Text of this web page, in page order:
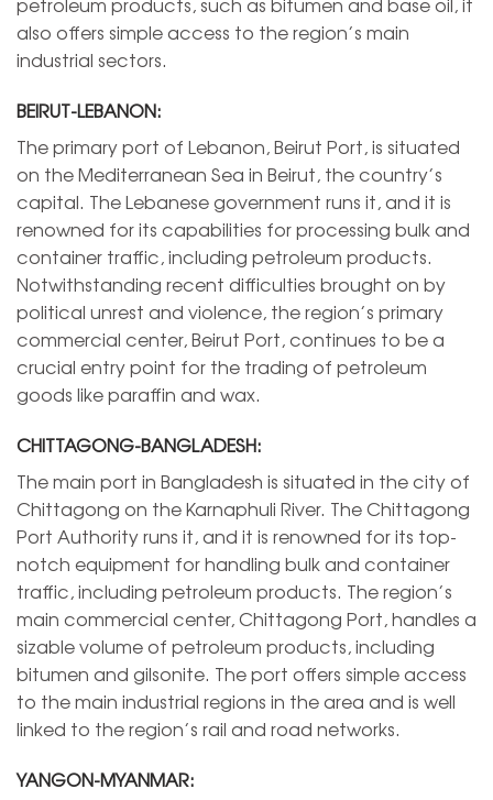
also offers simple access to the region’s main
industrial sectors.
BEIRUT-LEBANON:
The primary port of Lebanon, Beirut Port, is situated
on the Mediterranean Sea in Beirut, the country’s
capital. The Lebanese government runs it, and it is
renowned for its capabilities for processing bulk and
container traffic, including petroleum products.
Notwithstanding recent difficulties brought on by
political unrest and violence, the region’s primary
commercial center, Beirut Port, continues to be a
crucial entry point for the trading of petroleum
goods like paraffin and wax.
CHITTAGONG-BANGLADESH:
The main port in Bangladesh is situated in the city of
Chittagong on the Karnaphuli River. The Chittagong
Port Authority runs it, and it is renowned for its top-
notch equipment for handling bulk and container
traffic, including petroleum products. The region’s
main commercial center, Chittagong Port, handles a
sizable volume of petroleum products, including
bitumen and gilsonite. The port offers simple access
to the main industrial regions in the area and is well
linked to the region’s rail and road networks.
YANGON-MYANMAR: